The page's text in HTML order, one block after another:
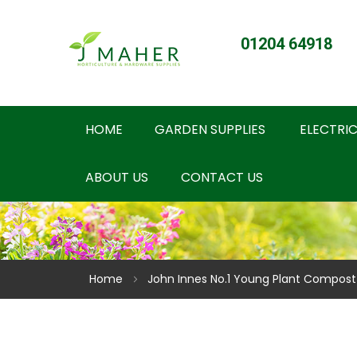
01204 64918
HOME GARDEN SUPPLIES
ABOUT US CONTACT US
Home John Innes No.1 Young Plant